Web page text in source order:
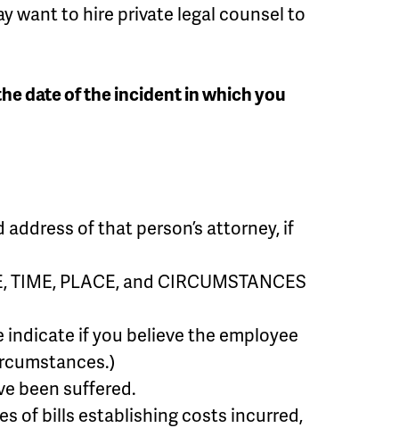
want to hire private legal counsel to
date of the incident in which you
of that person’s attorney, if
PLACE, and CIRCUMSTANCES
indicate if you believe the employee
been suffered.
of bills establishing costs incurred,